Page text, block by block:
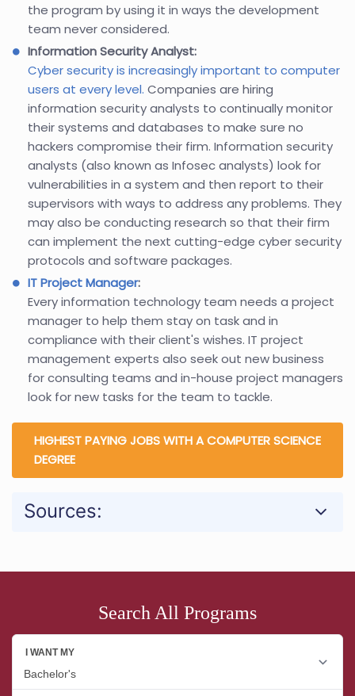
the program by using it in ways the development
team never considered.
Information Security Analyst:
Cyber security is increasingly important to computer
users at every level. Companies are hiring
information security analysts to continually monitor
their systems and databases to make sure no
hackers compromise their firm. Information security
analysts (also known as Infosec analysts) look for
vulnerabilities in a system and then report to their
supervisors with ways to address any problems. They
may also be conducting research so that their firm
can implement the next cutting-edge cyber security
protocols and software packages.
IT Project Manager:
Every information technology team needs a project
manager to help them stay on task and in
compliance with their client's wishes. IT project
management experts also seek out new business
for consulting teams and in-house project managers
look for new tasks for the team to tackle.
HIGHEST PAYING JOBS WITH A COMPUTER SCIENCE
DEGREE
Sources:
Search All Programs